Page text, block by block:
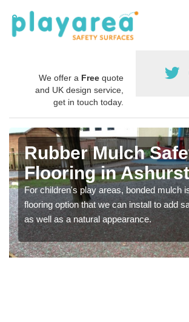
We offer a Free quote
and UK design service,
get in touch today.
Rubber Mulch
Flooring in Ashurst
For children's play areas, bonded mulch
flooring option that we can install to add
as well as a natural appearance.